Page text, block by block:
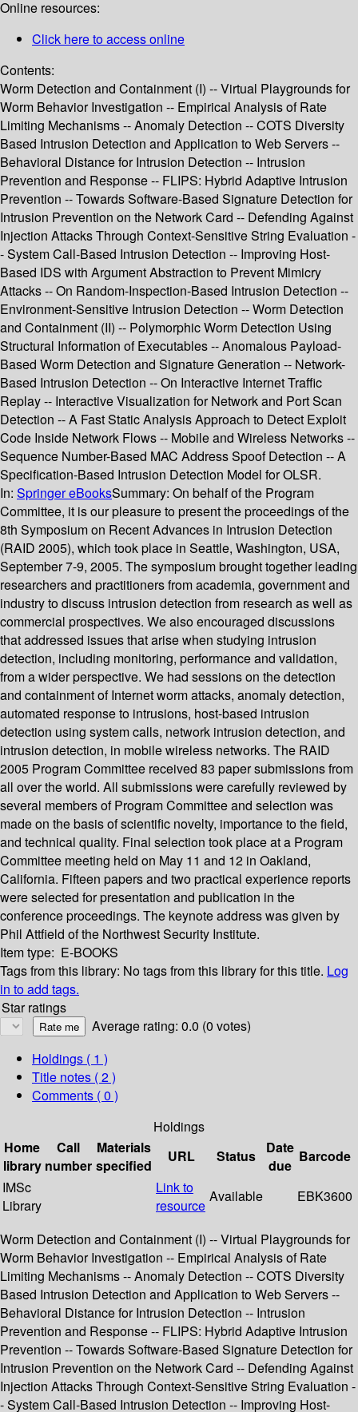
Online resources:
Click here to access online
Contents:
Worm Detection and Containment (I) -- Virtual Playgrounds for
Worm Behavior Investigation -- Empirical Analysis of Rate
Limiting Mechanisms -- Anomaly Detection -- COTS Diversity
Based Intrusion Detection and Application to Web Servers --
Behavioral Distance for Intrusion Detection -- Intrusion
Prevention and Response -- FLIPS: Hybrid Adaptive Intrusion
Prevention -- Towards Software-Based Signature Detection for
Intrusion Prevention on the Network Card -- Defending Against
Injection Attacks Through Context-Sensitive String Evaluation -
- System Call-Based Intrusion Detection -- Improving Host-
Based IDS with Argument Abstraction to Prevent Mimicry
Attacks -- On Random-Inspection-Based Intrusion Detection --
Environment-Sensitive Intrusion Detection -- Worm Detection
and Containment (II) -- Polymorphic Worm Detection Using
Structural Information of Executables -- Anomalous Payload-
Based Worm Detection and Signature Generation -- Network-
Based Intrusion Detection -- On Interactive Internet Traffic
Replay -- Interactive Visualization for Network and Port Scan
Detection -- A Fast Static Analysis Approach to Detect Exploit
Code Inside Network Flows -- Mobile and Wireless Networks --
Sequence Number-Based MAC Address Spoof Detection -- A
Specification-Based Intrusion Detection Model for OLSR.
In: Springer eBooksSummary: On behalf of the Program
Committee, it is our pleasure to present the proceedings of the
8th Symposium on Recent Advances in Intrusion Detection
(RAID 2005), which took place in Seattle, Washington, USA,
September 7-9, 2005. The symposium brought together leading
researchers and practitioners from academia, government and
industry to discuss intrusion detection from research as well as
commercial prospectives. We also encouraged discussions
that addressed issues that arise when studying intrusion
detection, including monitoring, performance and validation,
from a wider perspective. We had sessions on the detection
and containment of Internet worm attacks, anomaly detection,
automated response to intrusions, host-based intrusion
detection using system calls, network intrusion detection, and
intrusion detection, in mobile wireless networks. The RAID
2005 Program Committee received 83 paper submissions from
all over the world. All submissions were carefully reviewed by
several members of Program Committee and selection was
made on the basis of scientific novelty, importance to the field,
and technical quality. Final selection took place at a Program
Committee meeting held on May 11 and 12 in Oakland,
California. Fifteen papers and two practical experience reports
were selected for presentation and publication in the
conference proceedings. The keynote address was given by
Phil Attfield of the Northwest Security Institute.
Item type: E-BOOKS
Tags from this library: No tags from this library for this title. Log
in to add tags.
Star ratings
Average rating: 0.0 (0 votes)
Holdings ( 1 )
Title notes ( 2 )
Comments ( 0 )
Holdings
Home
library
Call
number
Materials
specified
URL Status
Date
due
Barcode
IMSc
Library
Link to
resource
Available EBK3600
Worm Detection and Containment (I) -- Virtual Playgrounds for
Worm Behavior Investigation -- Empirical Analysis of Rate
Limiting Mechanisms -- Anomaly Detection -- COTS Diversity
Based Intrusion Detection and Application to Web Servers --
Behavioral Distance for Intrusion Detection -- Intrusion
Prevention and Response -- FLIPS: Hybrid Adaptive Intrusion
Prevention -- Towards Software-Based Signature Detection for
Intrusion Prevention on the Network Card -- Defending Against
Injection Attacks Through Context-Sensitive String Evaluation -
- System Call-Based Intrusion Detection -- Improving Host-